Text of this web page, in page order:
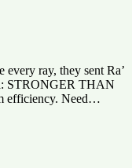
every ray, they sent Ra’
STRONGER THAN
efficiency. Need…